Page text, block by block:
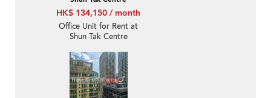
HK$ 134,150 / month
Office Unit for Rent at
Shun Tak Centre